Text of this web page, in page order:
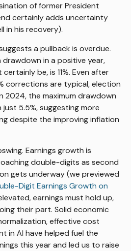
of former President
certainly adds uncertainty
in his recovery).
a pullback is overdue.
drawdown in a positive year,
be, is 11%. Even after
corrections are typical, election
2024, the maximum drawdown
5.5%, suggesting more
despite the improving inflation
Earnings growth is
double-digits as second
gets underway (we previewed
Digit Earnings Growth on
earnings must hold up,
their part. Solid economic
effective cost
in AI have helped fuel the
this year and led us to raise